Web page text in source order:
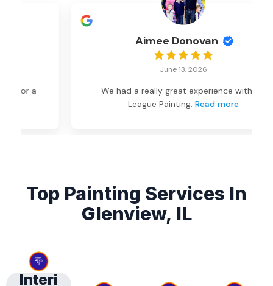
Aimee Donovan
We had a really great experience with Big
League Painting. Read more
Top Painting Services In
Glenview, IL
Interi